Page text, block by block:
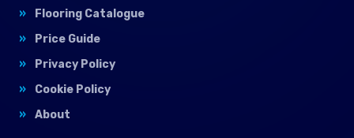
Flooring Catalogue
Price Guide
Privacy Policy
Cookie Policy
About